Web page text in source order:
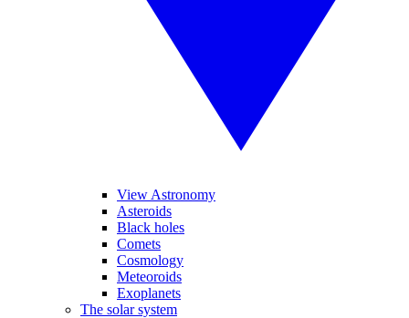
View Astronomy
Asteroids
Black holes
Comets
Cosmology
Meteoroids
Exoplanets
The solar system